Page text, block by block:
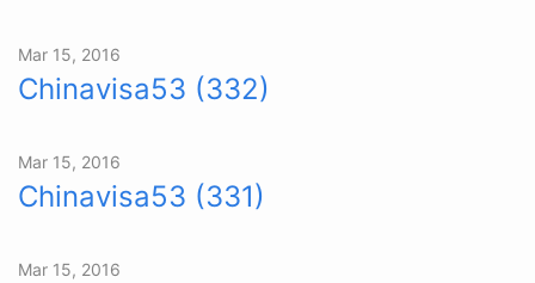
Mar 15, 2016
Chinavisa53 (332)
Mar 15, 2016
Chinavisa53 (331)
Mar 15, 2016